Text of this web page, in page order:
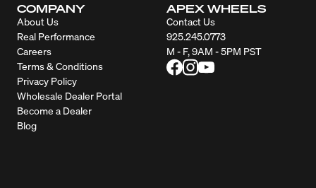
COMPANY
About Us
Real Performance
Careers
Terms & Conditions
Privacy Policy
Wholesale Dealer Portal
Become a Dealer
Blog
APEX WHEELS
Contact Us
925.245.0773
M - F, 9AM - 5PM PST